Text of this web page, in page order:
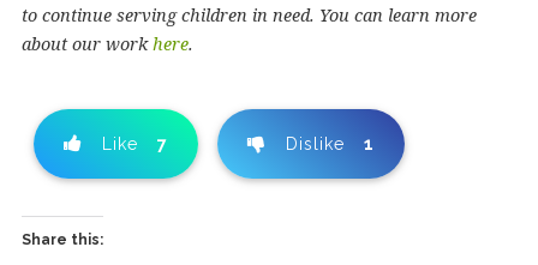
to continue serving children in need. You can learn more
about our workhere.
Like 7 Dislike 1
Share this: